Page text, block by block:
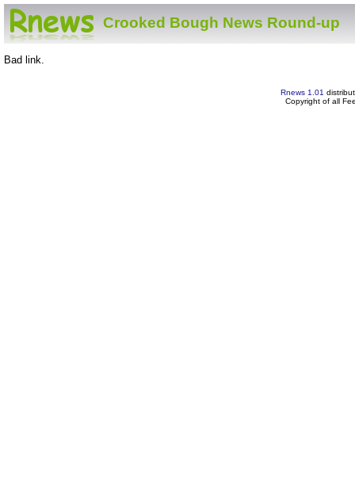
Crooked Bough News Round-up
Bad link.
Rnews 1.01
Copyright of all